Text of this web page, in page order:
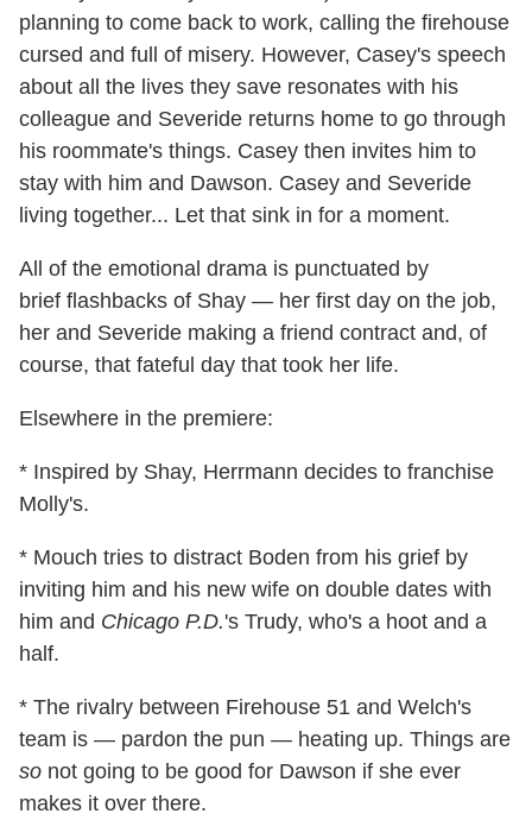
planning to come back to work, calling the firehouse
cursed and full of misery. However, Casey's speech
about all the lives they save resonates with his
colleague and Severide returns home to go through
his roommate's things. Casey then invites him to
stay with him and Dawson. Casey and Severide
living together... Let that sink in for a moment.
All of the emotional drama is punctuated by
brief flashbacks of Shay — her first day on the job,
her and Severide making a friend contract and, of
course, that fateful day that took her life.
Elsewhere in the premiere:
* Inspired by Shay, Herrmann decides to franchise
Molly's.
* Mouch tries to distract Boden from his grief by
inviting him and his new wife on double dates with
him and Chicago P.D.'s Trudy, who's a hoot and a
half.
* The rivalry between Firehouse 51 and Welch's
team is — pardon the pun — heating up. Things are
so not going to be good for Dawson if she ever
makes it over there.